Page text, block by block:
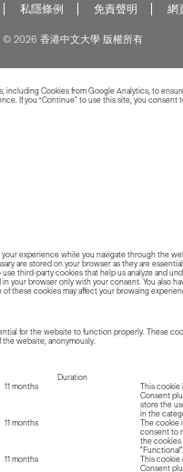
私隱條例 免責聲明 網
© 2026 香港中文大學 版權所有
including Cookies from Google Analytics, to
If you “Continue” to use this site, you consent
experience while you navigate through the
are stored on your browser as they are
third-party cookies that help us analyze and
your browser only with your consent. You also
these cookies may affect your browsing
for the website to function properly. These
website, anonymously.
Duration
11 months
This cookie
Consent
store the
in the
11 months
The cookie
consent to
the cookies
"Functional".
11 months
This cookie
Consent